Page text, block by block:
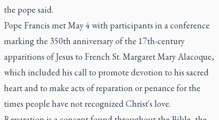
the pope said.
Pope Francis met May 4 with participants in a conference
marking the 350th anniversary of the 17th-century
apparitions of Jesus to French St. Margaret Mary Alacoque,
which included his call to promote devotion to his sacred
heart and to make acts of reparation or penance for the
times people have not recognized Christ's love.